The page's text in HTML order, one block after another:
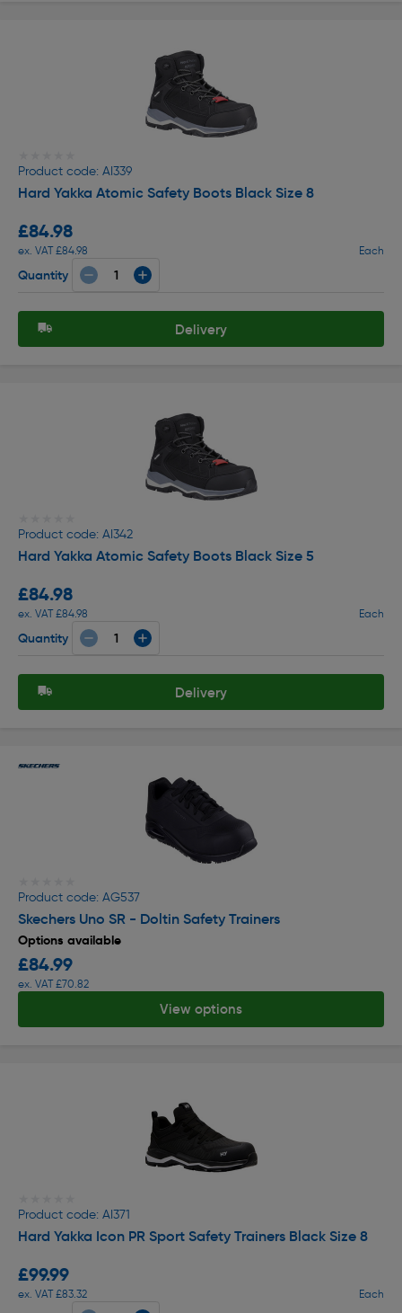
Product code: AI339
Hard Yakka Atomic Safety Boots Black Size 8
£84.98
ex. VAT £84.98 Each
Quantity
Delivery
Product code: AI342
Hard Yakka Atomic Safety Boots Black Size 5
£84.98
ex. VAT £84.98 Each
Quantity
Delivery
Product code: AG537
Skechers Uno SR - Doltin Safety Trainers
Options available
£84.99
ex. VAT £70.82
View options
Product code: AI371
Hard Yakka Icon PR Sport Safety Trainers Black Size 8
£99.99
ex. VAT £83.32 Each